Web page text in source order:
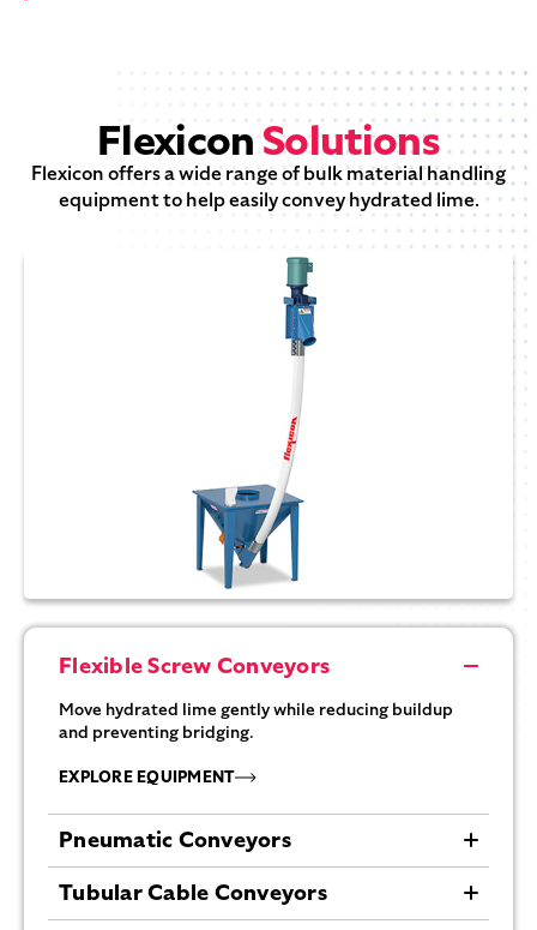
FlexiconSolutions
Flexicon offers a wide range of bulk material handling
equipment to help easily convey hydrated lime.
Flexible Screw Conveyors
Move hydrated lime gently while reducing buildup
and preventing bridging.
EXPLORE EQUIPMENT
Pneumatic Conveyors
Efficiently transport hydrated lime, minimizing dust
and contamination.
Tubular Cable Conveyors